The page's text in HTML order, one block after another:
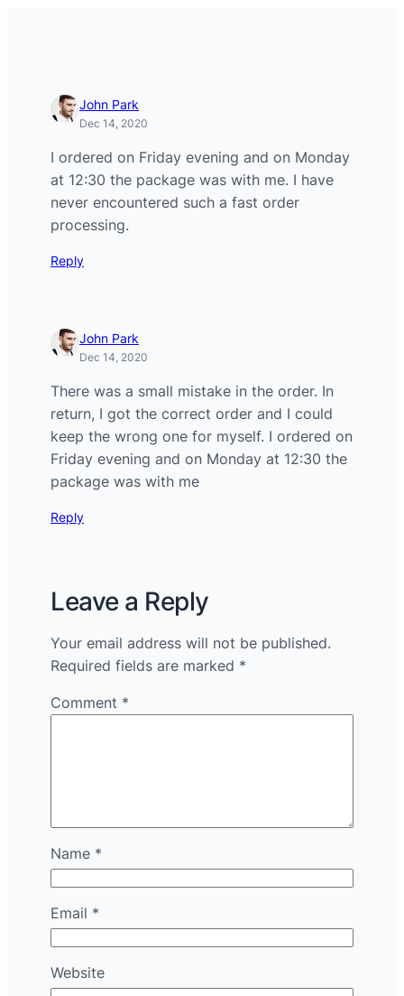
John Park
Dec 14, 2020
I ordered on Friday evening and on Monday
at 12:30 the package was with me. I have
never encountered such a fast order
processing.
Reply
John Park
Dec 14, 2020
There was a small mistake in the order. In
return, I got the correct order and I could
keep the wrong one for myself. I ordered on
Friday evening and on Monday at 12:30 the
package was with me
Reply
Leave a Reply
Your email address will not be published.
Required fields are marked *
Comment *
Name *
Email *
Website